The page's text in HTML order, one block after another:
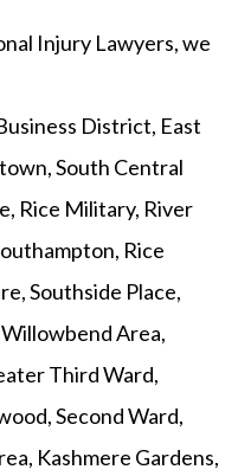
Injury Lawyers, we
District, East
South Central
Rice Military, River
Rice
Southside Place,
Area,
Third Ward,
Second Ward,
Kashmere Gardens,